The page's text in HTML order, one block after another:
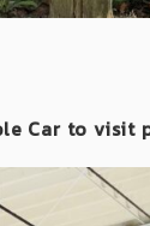
Car to visit